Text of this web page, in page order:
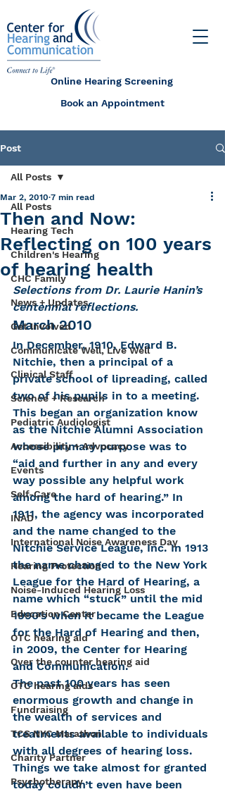
Online Hearing Screening
Book an Appointment
Post
All Posts
Hearing Tech
Children's Hearing
CHC Family
News + Updates
Get Involved
Communicate Well, Live Well
Clinical Staff
Science + Research
Pediatric Audiologist
Accessibility + Advocacy
Events
Self-Care
INAD
International Noise Awareness Day
Hearing Protection
Noise-Induced Hearing Loss
Education Center
OTC hearing aid
Over the counter hearing aid
OTC hearing aids
Fundraising
TCS NYC Marathon
Charity Partner
Psychotherapy
All Posts
Then and Now:
Reflecting on 100 years
of hearing health
Mar 2, 2010 7 min read
Selections from Dr. Laurie Hanin’s
centennial reflections.
March 2010
In December, 1910, Edward B.
Nitchie, then a principal of a
private school of lipreading, called
two of his pupils in to a meeting.
This began an organization know
as the Nitchie Alumni Association
whose primary purpose was to
“aid and further in any and every
way possible any helpful work
among the hard of hearing.” In
1911, the agency was incorporated
and the name changed to the
Nitchie Service League, Inc. In 1913
the name changed to the New York
League for the Hard of Hearing, a
name which “stuck” until the mid
1990’s when it became the League
for the Hard of Hearing and then,
in 2009, the Center for Hearing
and Communication.
The past 100 years has seen
enormous growth and change in
the wealth of services and
treatments available to individuals
with all degrees of hearing loss.
Things we take almost for granted
today couldn’t even have been